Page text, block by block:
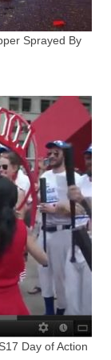
Sprayed By
Day of Action